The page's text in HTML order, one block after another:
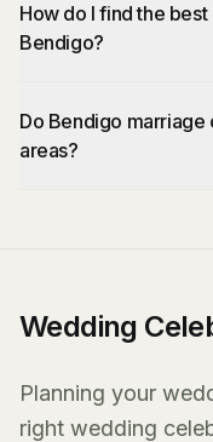
How do I find the
Bendigo?
Do Bendigo
areas?
Wedding
Planning your
right wedding